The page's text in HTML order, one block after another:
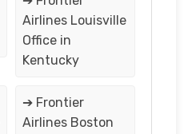
Airlines Louisville
Office in
Kentucky
➔ Frontier
Airlines Boston